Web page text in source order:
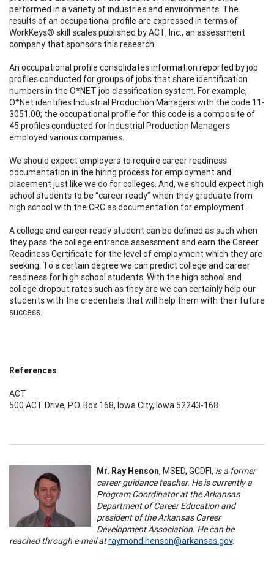
performed in a variety of industries and environments. The
results of an occupational profile are expressed in terms of
WorkKeys® skill scales published by ACT, Inc., an assessment
company that sponsors this research.
An occupational profile consolidates information reported by job
profiles conducted for groups of jobs that share identification
numbers in the O*NET job classification system. For example,
O*Net identifies Industrial Production Managers with the code 11-
3051.00; the occupational profile for this code is a composite of
45 profiles conducted for Industrial Production Managers
employed various companies.
We should expect employers to require career readiness
documentation in the hiring process for employment and
placement just like we do for colleges. And, we should expect high
school students to be “career ready” when they graduate from
high school with the CRC as documentation for employment.
A college and career ready student can be defined as such when
they pass the college entrance assessment and earn the Career
Readiness Certificate for the level of employment which they are
seeking. To a certain degree we can predict college and career
readiness for high school students. With the high school and
college dropout rates such as they are we can certainly help our
students with the credentials that will help them with their future
success.
References
ACT
500 ACT Drive, P.O. Box 168, Iowa City, Iowa 52243-168
Mr. Ray Henson, MSED, GCDFI, is a former
career guidance teacher. He is currently a
Program Coordinator at the Arkansas
Department of Career Education and
president of the Arkansas Career
Development Association. He can be
reached through e-mail atraymond.henson@arkansas.gov.